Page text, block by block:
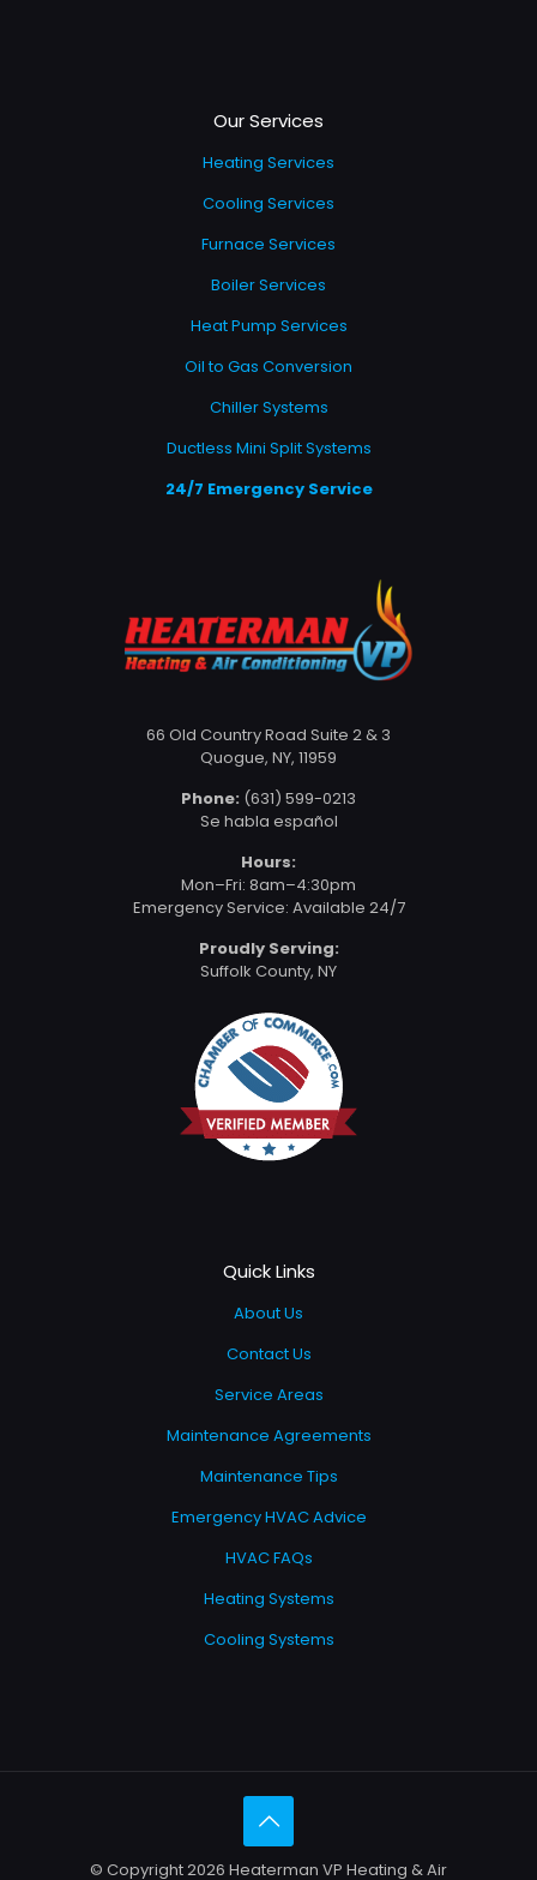
Our Services
Heating Services
Cooling Services
Furnace Services
Boiler Services
Heat Pump Services
Oil to Gas Conversion
Chiller Systems
Ductless Mini Split Systems
24/7 Emergency Service
66 Old Country Road Suite 2 & 3
Quogue, NY, 11959
Phone: (631) 599-0213
Se habla español
Hours:
Mon–Fri: 8am–4:30pm
Emergency Service: Available 24/7
Proudly Serving:
Suffolk County, NY
Quick Links
About Us
Contact Us
Service Areas
Maintenance Agreements
Maintenance Tips
Emergency HVAC Advice
HVAC FAQs
Heating Systems
Cooling Systems
© Copyright 2026 Heaterman VP Heating & Air